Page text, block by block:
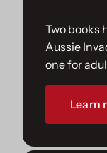
Join Us
Sponsorships
Two books
Aussie
one for
Learn